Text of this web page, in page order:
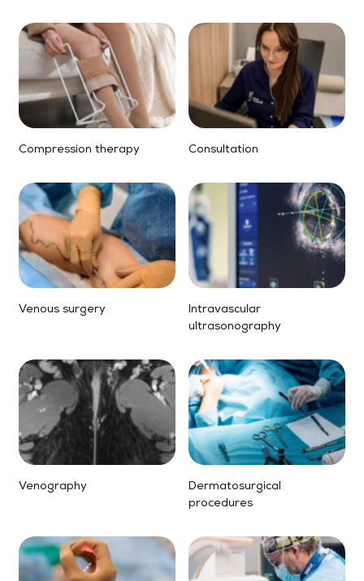
Compression therapy Consultation
Venous surgery
Intravascular
ultrasonography
Venography
Dermatosurgical
procedures